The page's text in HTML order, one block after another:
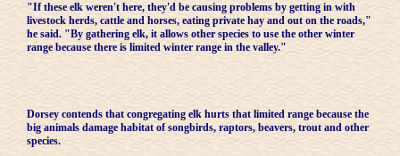
"If these elk weren't here, they'd be causing problems by getting in with
livestock herds, cattle and horses, eating private hay and out on the roads,"
he said. "By gathering elk, it allows other species to use the other winter
range because there is limited winter range in the valley."
Dorsey contends that congregating elk hurts that limited range because the
big animals damage habitat of songbirds, raptors, beavers, trout and other
species.